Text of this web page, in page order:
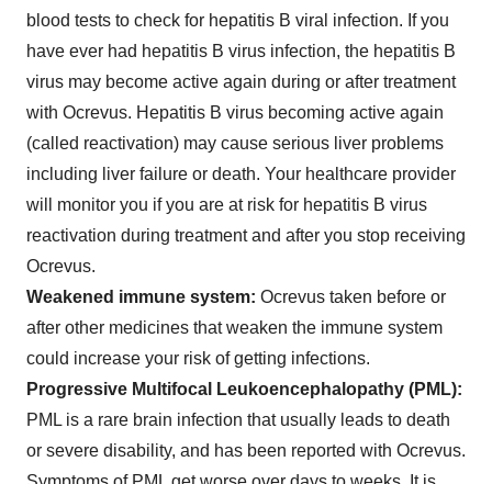
blood tests to check for hepatitis B viral infection. If you
have ever had hepatitis B virus infection, the hepatitis B
virus may become active again during or after treatment
with Ocrevus. Hepatitis B virus becoming active again
(called reactivation) may cause serious liver problems
including liver failure or death. Your healthcare provider
will monitor you if you are at risk for hepatitis B virus
reactivation during treatment and after you stop receiving
Ocrevus.
Weakened immune system: Ocrevus taken before or
after other medicines that weaken the immune system
could increase your risk of getting infections.
Progressive Multifocal Leukoencephalopathy (PML):
PML is a rare brain infection that usually leads to death
or severe disability, and has been reported with Ocrevus.